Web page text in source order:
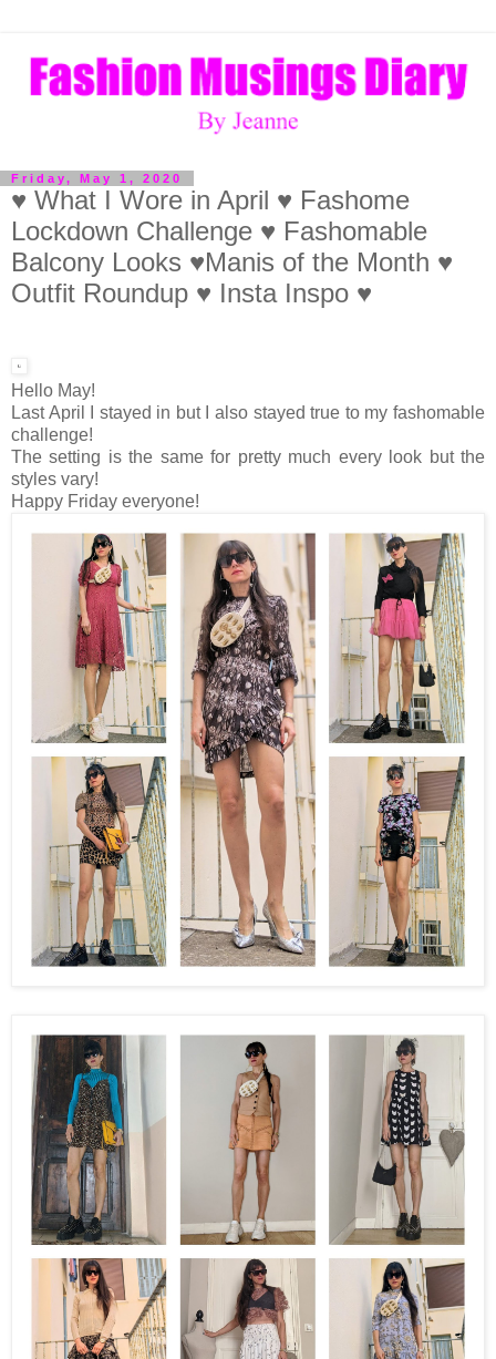
Friday, May 1, 2020
♥ What I Wore in April ♥ Fashome
Lockdown Challenge ♥ Fashomable
Balcony Looks ♥Manis of the Month ♥
Outfit Roundup ♥ Insta Inspo ♥
Hello May!
Last April I stayed in but I also stayed true to my fashomable
challenge!
The setting is the same for pretty much every look but the
styles vary!
Happy Friday everyone!